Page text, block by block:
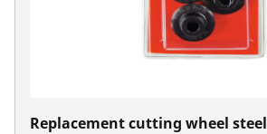
Replacement cutting wheel steel